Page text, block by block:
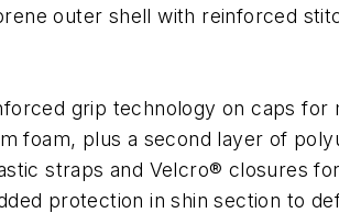
outer shell with reinforced
grip technology on caps for
foam, plus a second layer of
straps and Velcro® closures
protection in shin section to